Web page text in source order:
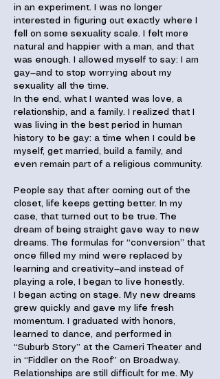
in an experiment. I was no longer
interested in figuring out exactly where I
fell on some sexuality scale. I felt more
natural and happier with a man, and that
was enough. I allowed myself to say: I am
gay—and to stop worrying about my
sexuality all the time.
In the end, what I wanted was love, a
relationship, and a family. I realized that I
was living in the best period in human
history to be gay: a time when I could be
myself, get married, build a family, and
even remain part of a religious community.
People say that after coming out of the
closet, life keeps getting better. In my
case, that turned out to be true. The
dream of being straight gave way to new
dreams. The formulas for “conversion” that
once filled my mind were replaced by
learning and creativity—and instead of
playing a role, I began to live honestly.
I began acting on stage. My new dreams
grew quickly and gave my life fresh
momentum. I graduated with honors,
learned to dance, and performed in
“Suburb Story” at the Cameri Theater and
in “Fiddler on the Roof” on Broadway.
Relationships are still difficult for me. My